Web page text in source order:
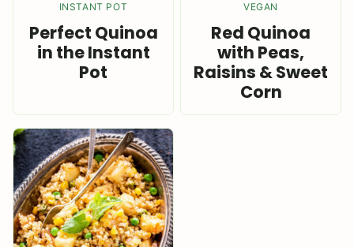
INSTANT POT
Perfect Quinoa
in the Instant
Pot
VEGAN
Red Quinoa
with Peas,
Raisins & Sweet
Corn